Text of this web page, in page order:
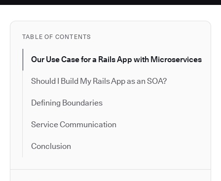
TABLE OF CONTENTS
Our Use Case for a Rails App with Microservices
Should I Build My Rails App as an SOA?
Defining Boundaries
Service Communication
Conclusion